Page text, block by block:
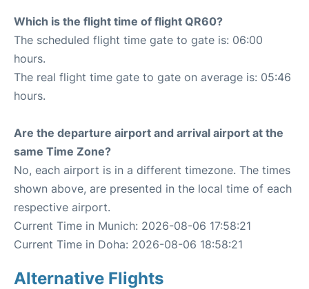
Which is the flight time of flight QR60?
The scheduled flight time gate to gate is: 06:00
hours.
The real flight time gate to gate on average is: 05:46
hours.
Are the departure airport and arrival airport at the
same Time Zone?
No, each airport is in a different timezone. The times
shown above, are presented in the local time of each
respective airport.
Current Time in Munich: 2026-08-06 17:58:21
Current Time in Doha: 2026-08-06 18:58:21
Alternative Flights